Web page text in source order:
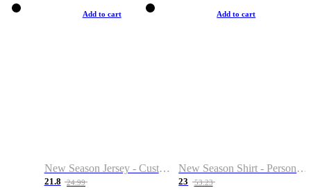
Add to cart
New Season Jersey - Custom Name & Number
21.8 24.99
Add to cart
New Season Shirt - Personalized Name & Number
23 53.23